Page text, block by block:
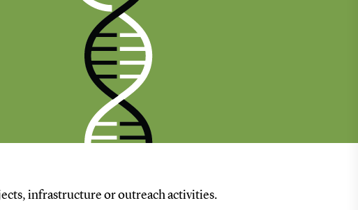
infrastructure or outreach activities.